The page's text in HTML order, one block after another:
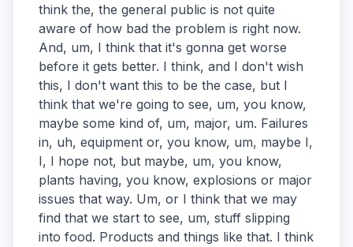
think the, the general public is not quite
aware of how bad the problem is right now.
And, um, I think that it's gonna get worse
before it gets better. I think, and I don't wish
this, I don't want this to be the case, but I
think that we're going to see, um, you know,
maybe some kind of, um, major, um. Failures
in, uh, equipment or, you know, um, maybe I,
I, I hope not, but maybe, um, you know,
plants having, you know, explosions or major
issues that way. Um, or I think that we may
find that we start to see, um, stuff slipping
into food. Products and things like that. I think